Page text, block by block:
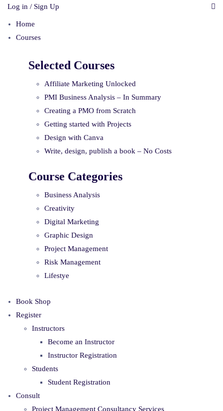
Log in / Sign Up
Home
Courses
Selected Courses
Affiliate Marketing Unlocked
PMI Business Analysis – In Summary
Creating a PMO from Scratch
Getting started with Projects
Design with Canva
Write, design, publish a book – No Costs
Course Categories
Business Analysis
Creativity
Digital Marketing
Graphic Design
Project Management
Risk Management
Lifestye
Book Shop
Register
Instructors
Become an Instructor
Instructor Registration
Students
Student Registration
Consult
Project Management Consultancy Services